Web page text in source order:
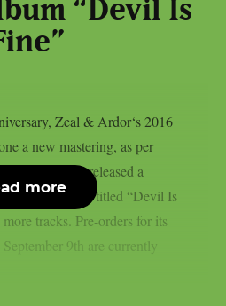
“Devil Is
Zeal & Ardor‘s 2016
a new mastering, as per
unexpectedly released a
of the record, titled “Devil Is
tracks. Pre-orders for its
9th are currently
more